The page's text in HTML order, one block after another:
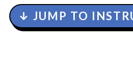
↓ JUMP TO